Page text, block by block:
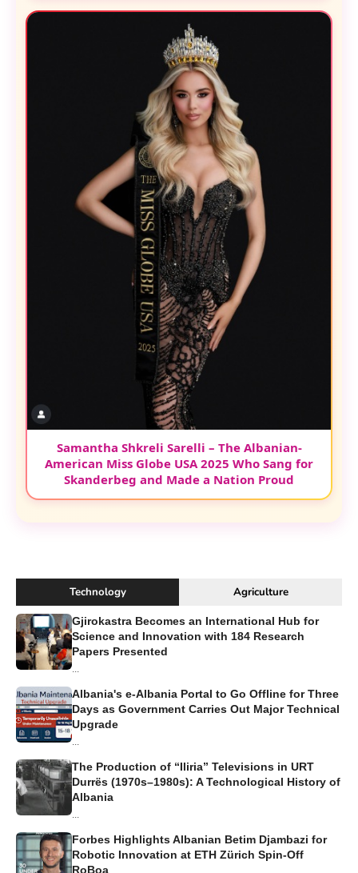
Samantha Shkreli Sarelli – The Albanian-
American Miss Globe USA 2025 Who Sang for
Skanderbeg and Made a Nation Proud
Technology Agriculture
Gjirokastra Becomes an International Hub for
Science and Innovation with 184 Research
Papers Presented
Albania's e-Albania Portal to Go Offline for Three
Days as Government Carries Out Major Technical
Upgrade
The Production of “Iliria” Televisions in URT
Durrës (1970s–1980s): A Technological History of
Albania
Forbes Highlights Albanian Betim Djambazi for
Robotic Innovation at ETH Zürich Spin-Off
RoBoa